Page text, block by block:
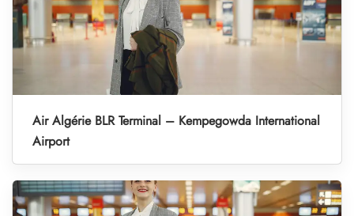
Air Algérie BLR Terminal – Kempegowda International
Airport